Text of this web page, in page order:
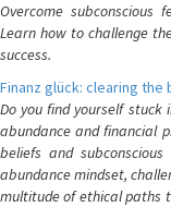
Overcome
Learn how to challenge
success.
Finanz glück: clearing
Do you find yourself
abundance and financial
beliefs and
abundance mindset,
multitude of ethical paths